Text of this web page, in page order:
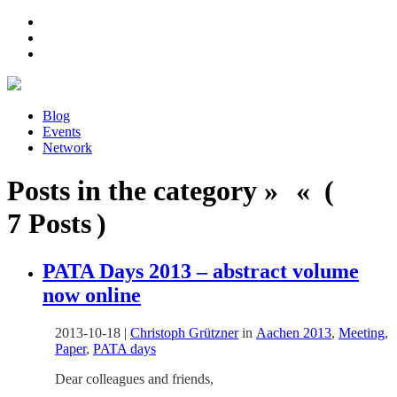
Blog
Events
Network
Posts in the category » « (
7 Posts )
PATA Days 2013 – abstract volume
now online
2013-10-18 | Christoph Grütznerin Aachen 2013, Meeting,
Paper, PATA days
Dear colleagues and friends,